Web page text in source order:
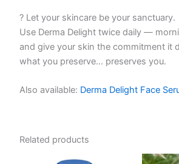
? Let your skincare be your sanctuary.
Use Derma Delight twice daily —
and give your skin the commitment it
what you preserve… preserves you.
Also available: Derma Delight Face
Related products